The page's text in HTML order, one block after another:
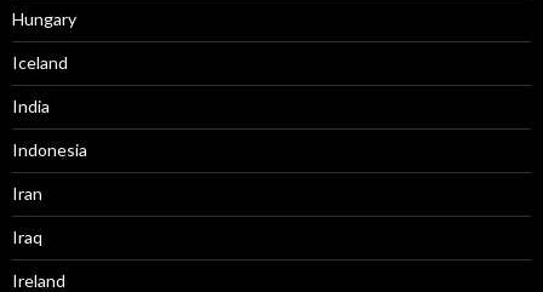
Hungary
Iceland
India
Indonesia
Iran
Iraq
Ireland